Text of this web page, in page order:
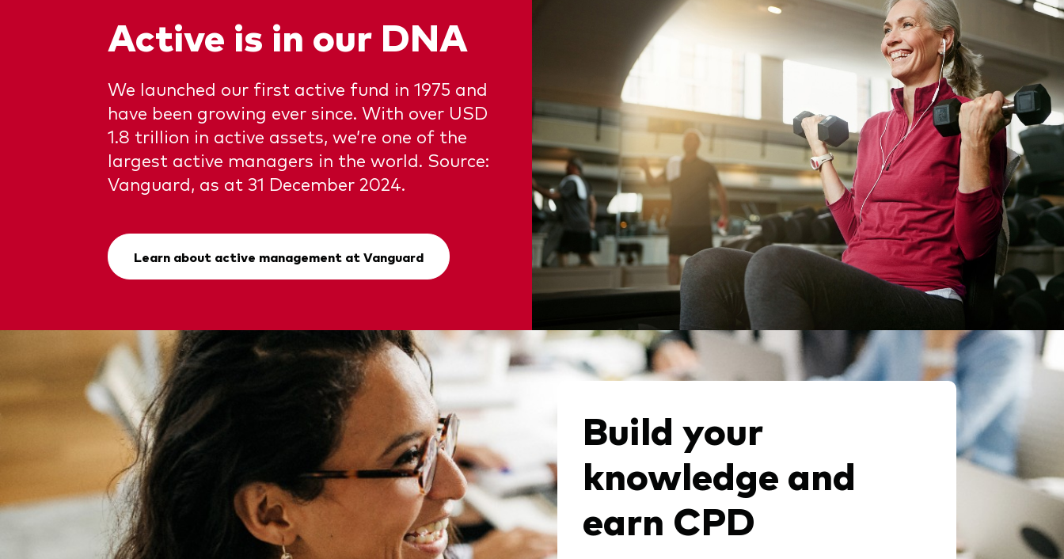
Active is in our DNA
We launched our first active fund in 1975 and
have been growing ever since. With over USD
1.8 trillion in active assets, we’re one of the
largest active managers in the world. Source:
Vanguard, as at 31 December 2024.
Learn about active management at Vanguard
Build your
knowledge and
earn CPD